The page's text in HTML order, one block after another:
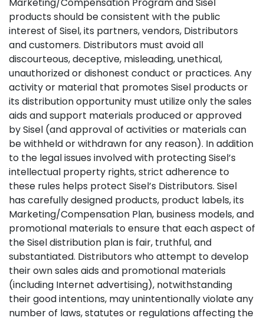
products should be consistent with the public
interest of Sisel, its partners, vendors, Distributors
and customers. Distributors must avoid all
discourteous, deceptive, misleading, unethical,
unauthorized or dishonest conduct or practices. Any
activity or material that promotes Sisel products or
its distribution opportunity must utilize only the sales
aids and support materials produced or approved
by Sisel (and approval of activities or materials can
be withheld or withdrawn for any reason). In addition
to the legal issues involved with protecting Sisel’s
intellectual property rights, strict adherence to
these rules helps protect Sisel’s Distributors. Sisel
has carefully designed products, product labels, its
Marketing/Compensation Plan, business models, and
promotional materials to ensure that each aspect of
the Sisel distribution plan is fair, truthful, and
substantiated. Distributors who attempt to develop
their own sales aids and promotional materials
(including Internet advertising), notwithstanding
their good intentions, may unintentionally violate any
number of laws, statutes or regulations affecting the